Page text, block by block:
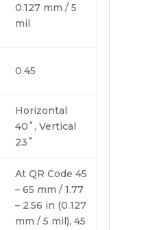
0.127 mm / 5
mil
0.45
Horizontal
40˚, Vertical
23˚
At QR Code 45
– 65 mm / 1.77
– 2.56 in (0.127
mm / 5 mil), 45